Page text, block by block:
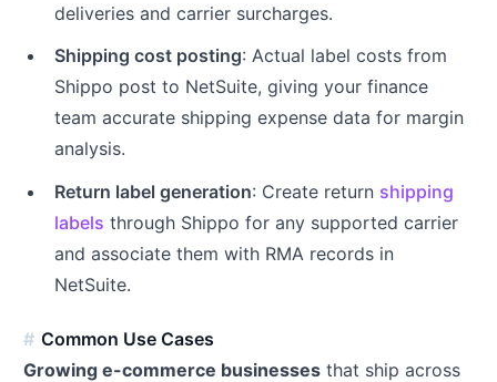
deliveries and carrier surcharges.
Shipping cost posting: Actual label costs from
Shippo post to NetSuite, giving your finance
team accurate shipping expense data for margin
analysis.
Return label generation: Create return shipping
labels through Shippo for any supported carrier
and associate them with RMA records in
NetSuite.
Common Use Cases
Growing e-commerce businesses that ship across